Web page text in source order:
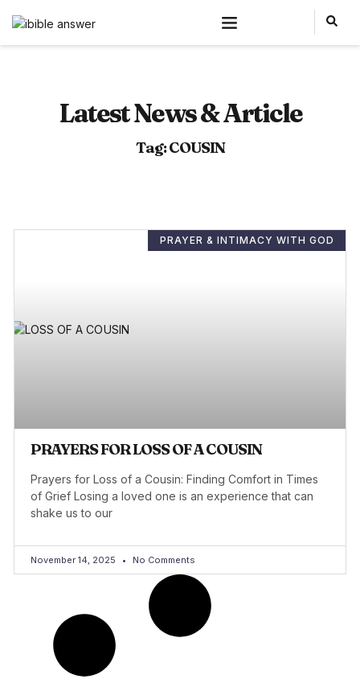
Latest News & Article
Tag: COUSIN
PRAYER & INTIMACY WITH GOD
PRAYERS FOR LOSS OF A COUSIN
Prayers for Loss of a Cousin: Finding Comfort in Times
of Grief Losing a loved one is an experience that can
shake us to our
November 14, 2025 No Comments